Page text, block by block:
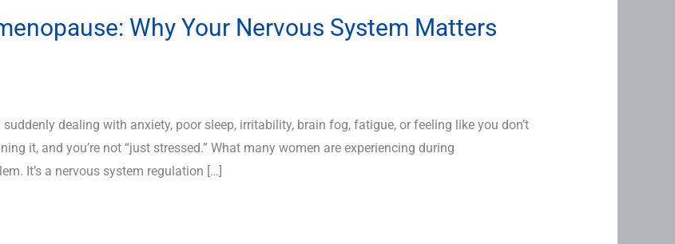
Why Your Nervous System Matters
dealing with anxiety, poor sleep, irritability, brain fog, fatigue, or feeling like you don’t
it, and you’re not “just stressed.” What many women are experiencing during
It’s a nervous system regulation […]